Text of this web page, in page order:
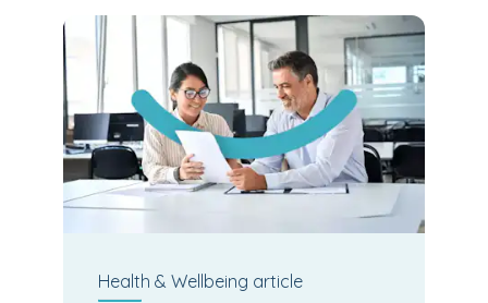
Health & Wellbeing article